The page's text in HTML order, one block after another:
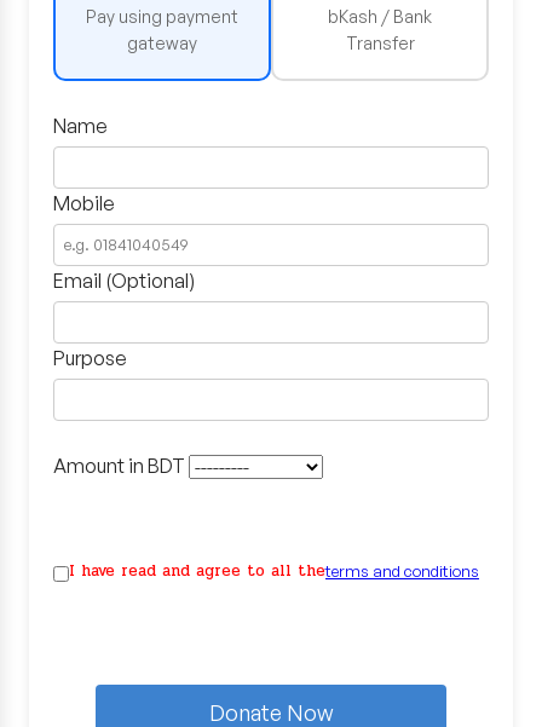
Pay using payment
gateway
bKash / Bank
Transfer
Name
Mobile
Email (Optional)
Purpose
Amount in BDT
I have read and agree to all theterms and conditions
Donate Now